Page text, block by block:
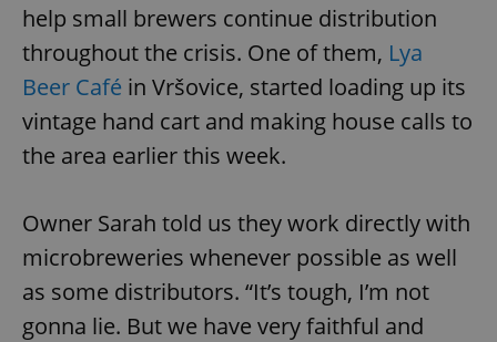
help small brewers continue distribution
throughout the crisis. One of them, Lya
Beer Café in Vršovice, started loading up its
vintage hand cart and making house calls to
the area earlier this week.
Owner Sarah told us they work directly with
microbreweries whenever possible as well
as some distributors. “It’s tough, I’m not
gonna lie. But we have very faithful and